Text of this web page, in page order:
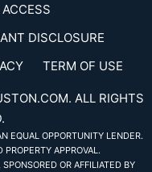
DISCLOSURE
TERM OF USE
ALL RIGHTS
EQUAL OPPORTUNITY LENDER.
APPROVAL.
OR AFFILIATED BY